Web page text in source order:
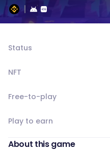
Status
NFT
Free-to-play
Play to earn
About this game